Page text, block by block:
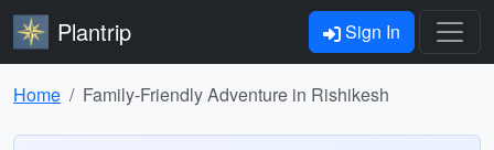
Plantrip Sign In
Home Family-Friendly Adventure in Rishikesh